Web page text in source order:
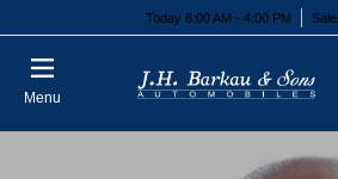
Today 8:00 AM - 4:00 PM
Menu